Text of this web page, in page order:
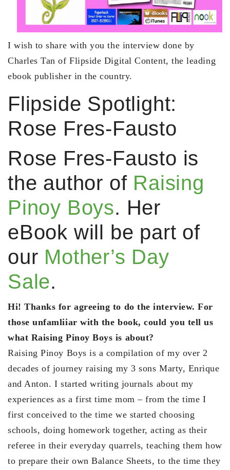
I wish to share with you the interview done by
Charles Tan of Flipside Digital Content, the leading
ebook publisher in the country.
Flipside Spotlight:
Rose Fres-Fausto
Rose Fres-Fausto is
the author of Raising
Pinoy Boys. Her
eBook will be part of
our Mother’s Day
Sale.
Hi! Thanks for agreeing to do the interview. For
those unfamliiar with the book, could you tell us
what Raising Pinoy Boys is about?
Raising Pinoy Boys is a compilation of my over 2
decades of journey raising my 3 sons Marty, Enrique
and Anton. I started writing journals about my
experiences as a first time mom – from the time I
first conceived to the time we started choosing
schools, doing homework together, acting as their
referee in their everyday quarrels, teaching them how
to prepare their own Balance Sheets, to the time they